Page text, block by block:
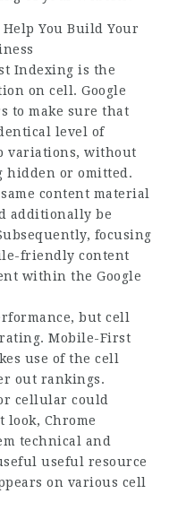
Help You Build Your
Indexing is the
on cell. Google
to make sure that
level of
variations, without
hidden or omitted.
content material
additionally be
focusing
friendly content
within the Google
but cell
Mobile-First
use of the cell
out rankings.
cellular could
Chrome
technical and
useful resource
on various cell